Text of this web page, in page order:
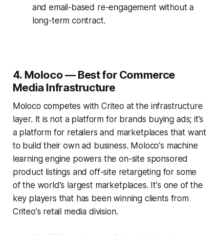
and email-based re-engagement without a
long-term contract.
4. Moloco — Best for Commerce
Media Infrastructure
Moloco competes with Criteo at the infrastructure
layer. It is not a platform for brands buying ads; it’s
a platform for retailers and marketplaces that want
to build their own ad business. Moloco's machine
learning engine powers the on-site sponsored
product listings and off-site retargeting for some
of the world's largest marketplaces. It's one of the
key players that has been winning clients from
Criteo's retail media division.